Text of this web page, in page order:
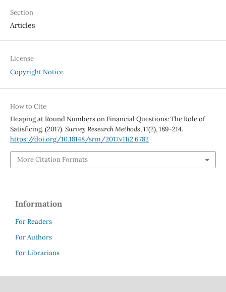
Section
Articles
License
Copyright Notice
How to Cite
Heaping at Round Numbers on Financial Questions: The Role of
Satisficing. (2017).Survey Research Methods,11(2), 189-214.
https://doi.org/10.18148/srm/2017.v11i2.6782
More Citation Formats
Information
For Readers
For Authors
For Librarians